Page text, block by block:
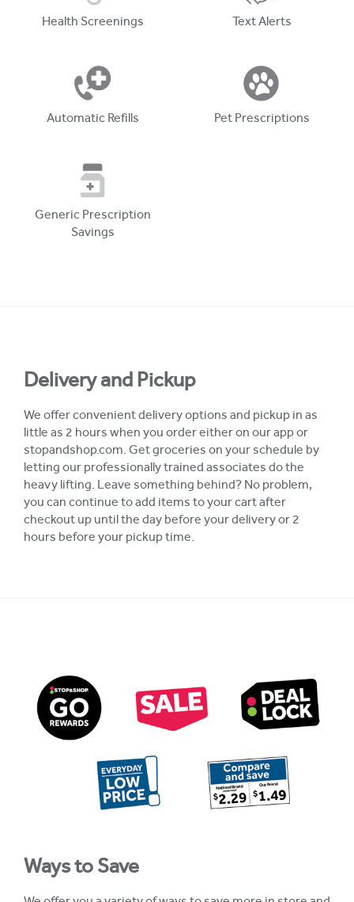
Health Screenings Text Alerts
Automatic Refills Pet Prescriptions
Generic Prescription
Savings
Delivery and Pickup
We offer convenient delivery options and pickup in as
little as 2 hours when you order either on our app or
stopandshop.com. Get groceries on your schedule by
letting our professionally trained associates do the
heavy lifting. Leave something behind? No problem,
you can continue to add items to your cart after
checkout up until the day before your delivery or 2
hours before your pickup time.
Ways to Save